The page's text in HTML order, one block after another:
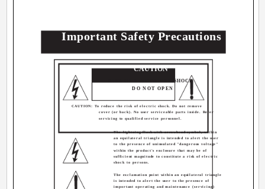
Important Safety Precautions
CAUTION
RISK OF ELECTRICAL SHOCK
DO NOT OPEN
CAUTION: To reduce the risk of electric shock. Do not remove
cover (or back). No user serviceable parts inside. Refer
servicing to qualified service personnel.
The lightning flash with arrowhead symbol, within
an equilateral triangle is intended to alert the user
to the presence of uninsulated "dangerous voltage"
within the product's enclosure that may be of
sufficient magnitude to constitute a risk of electric
shock to persons.
The exclamation point within an equilateral triangle
is intended to alert the user to the presence of
important operating and maintenance (servicing)